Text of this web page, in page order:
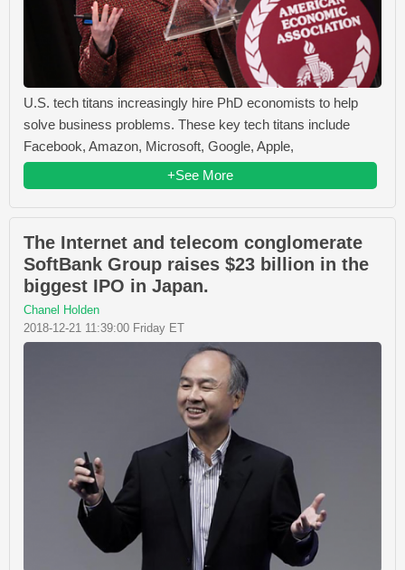
U.S. tech titans increasingly hire PhD economists to help
solve business problems. These key tech titans include
Facebook, Amazon, Microsoft, Google, Apple,
+See More
The Internet and telecom conglomerate
SoftBank Group raises $23 billion in the
biggest IPO in Japan.
Chanel Holden
2018-12-21 11:39:00 Friday ET